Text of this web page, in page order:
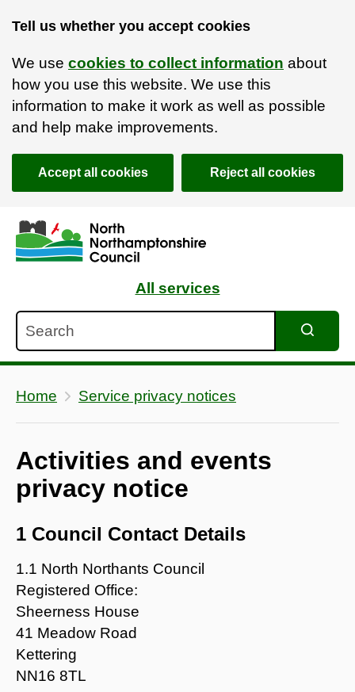
Tell us whether you accept cookies
We use cookies to collect information about
how you use this website. We use this
information to make it work as well as possible
and help make improvements.
Accept all cookies Reject all cookies
Skip to main content
Accessibility Statement
All services
Home Service privacy notices
Activities and events
privacy notice
1 Council Contact Details
1.1 North Northants Council
Registered Office:
Sheerness House
41 Meadow Road
Kettering
NN16 8TL